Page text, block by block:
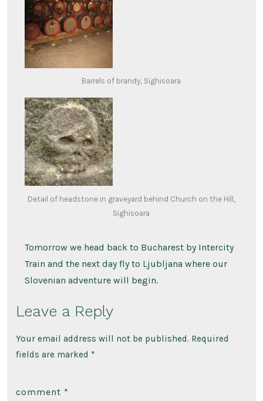
Barrels of brandy, Sighisoara
Detail of headstone in graveyard behind Church on the Hill,
Sighisoara
Tomorrow we head back to Bucharest by Intercity
Train and the next day fly to Ljubljana where our
Slovenian adventure will begin.
Leave a Reply
Your email address will not be published. Required
fields are marked *
comment *